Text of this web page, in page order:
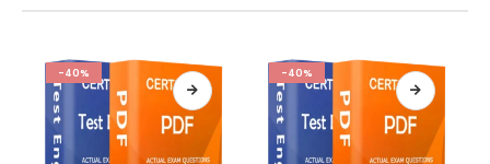
-40% -40%